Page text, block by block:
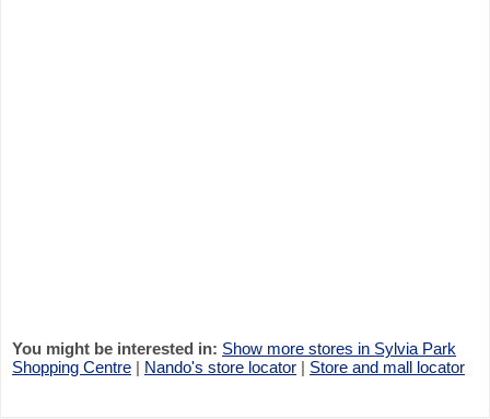
You might be interested in: Show more stores in Sylvia Park
Shopping Centre | Nando's store locator | Store and mall locator